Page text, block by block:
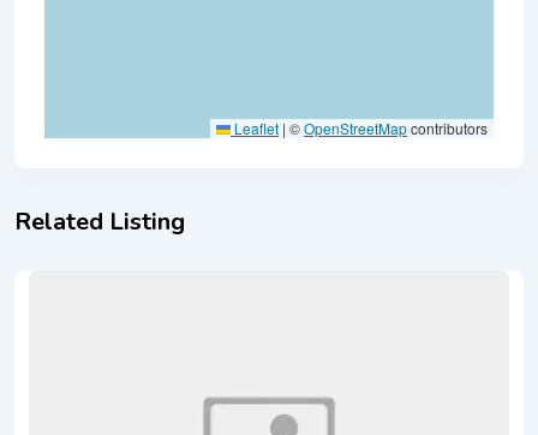
Leaflet | ©OpenStreetMapcontributors
Related Listing